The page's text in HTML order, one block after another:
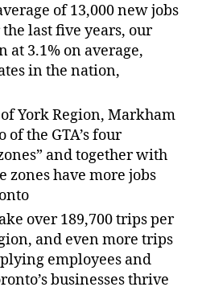
of 13,000 new jobs
last five years, our
3.1% on average,
in the nation,
York Region, Markham
of the GTA’s four
and together with
zones have more jobs
over 189,700 trips per
and even more trips
employees and
businesses thrive